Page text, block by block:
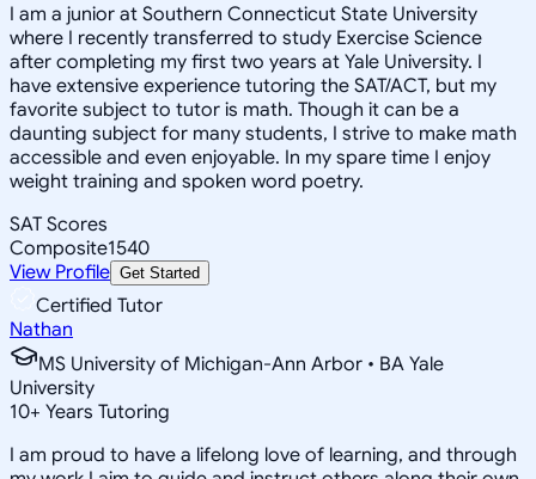
I am a junior at Southern Connecticut State University
where I recently transferred to study Exercise Science
after completing my first two years at Yale University. I
have extensive experience tutoring the SAT/ACT, but my
favorite subject to tutor is math. Though it can be a
daunting subject for many students, I strive to make math
accessible and even enjoyable. In my spare time I enjoy
weight training and spoken word poetry.
SAT Scores
Composite1540
View Profile Get Started
Certified Tutor
Nathan
MS University of Michigan-Ann Arbor • BA Yale
University
10+ Years Tutoring
I am proud to have a lifelong love of learning, and through